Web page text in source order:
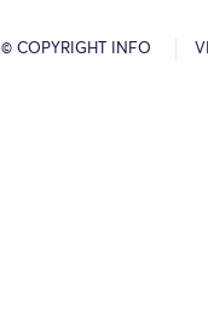
© COPYRIGHT INFO